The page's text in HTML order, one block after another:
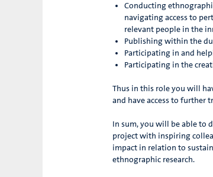
Conducting
navigating access to
relevant people in the
Publishing within the
Participating in and
Participating in the
Thus in this role you will
and have access to further
In sum, you will be able to
project with inspiring
impact in relation to
ethnographic research.